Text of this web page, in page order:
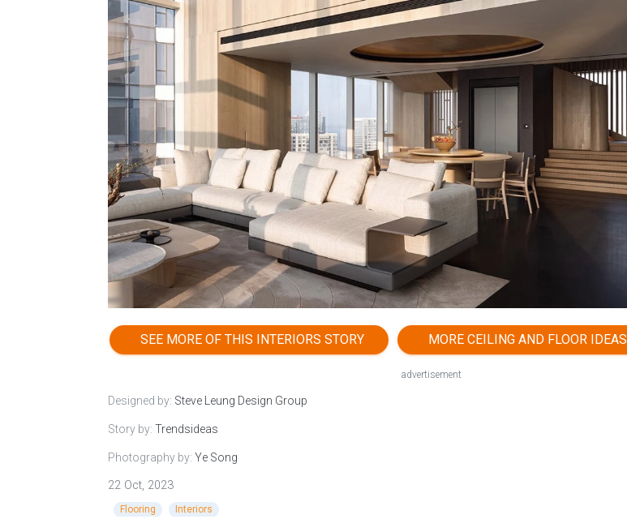
SEE MORE OF THIS INTERIORS STORY MORE CEILING AND FLOOR IDEAS
advertisement
Designed by: Steve Leung Design Group
Story by: Trendsideas
Photography by: Ye Song
22 Oct, 2023
Flooring Interiors